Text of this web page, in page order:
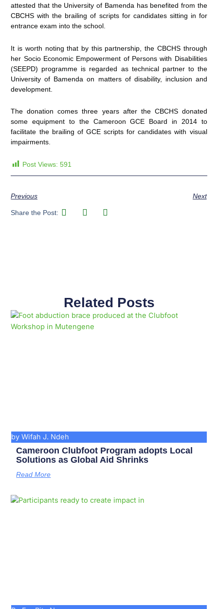
attested that the University of Bamenda has benefited from the
CBCHS with the brailing of scripts for candidates sitting in for
entrance exam into the school.
It is worth noting that by this partnership, the CBCHS through
her Socio Economic Empowerment of Persons with Disabilities
(SEEPD) programme is regarded as technical partner to the
University of Bamenda on matters of disability, inclusion and
development.
The donation comes three years after the CBCHS donated
some equipment to the Cameroon GCE Board in 2014 to
facilitate the brailing of GCE scripts for candidates with visual
impairments.
Post Views: 591
Previous Next
Share the Post:
Related Posts
by Wifah J. Ndeh
Cameroon Clubfoot Program adopts Local
Solutions as Global Aid Shrinks
Read More
PagePagePagePagePagePagePagePagePagePage